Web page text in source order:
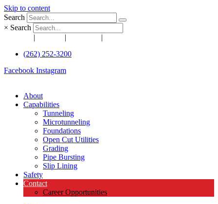
Skip to content
Search
× Search
| | |
(262) 252-3200
Facebook Instagram
About
Capabilities
Tunneling
Microtunneling
Foundations
Open Cut Utilities
Grading
Pipe Bursting
Slip Lining
Safety
Contact
Career Opportunities